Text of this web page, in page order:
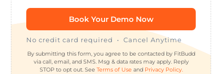
No credit card required • Cancel Anytime
By submitting this form, you agree to be contacted by FitBudd
via call, email, and SMS. Msg & data rates may apply. Reply
STOP to opt out. See Terms of Use and Privacy Policy.